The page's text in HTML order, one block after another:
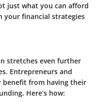
just what you can afford
your financial strategies
stretches even further
Entrepreneurs and
benefit from having their
Here’s how: